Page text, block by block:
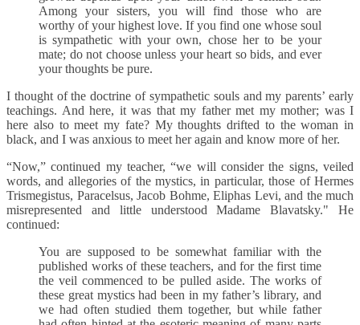
Among your sisters, you will find those who are
worthy of your highest love. If you find one whose soul
is sympathetic with your own, chose her to be your
mate; do not choose unless your heart so bids, and ever
your thoughts be pure.
I thought of the doctrine of sympathetic souls and my parents’ early
teachings. And here, it was that my father met my mother; was I
here also to meet my fate? My thoughts drifted to the woman in
black, and I was anxious to meet her again and know more of her.
“Now,” continued my teacher, “we will consider the signs, veiled
words, and allegories of the mystics, in particular, those of Hermes
Trismegistus, Paracelsus, Jacob Bohme, Eliphas Levi, and the much
misrepresented and little understood Madame Blavatsky." He
continued:
You are supposed to be somewhat familiar with the
published works of these teachers, and for the first time
the veil commenced to be pulled aside. The works of
these great mystics had been in my father’s library, and
we had often studied them together, but while father